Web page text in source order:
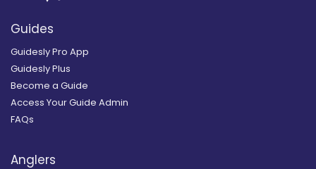
Guides
Guidesly Pro App
Guidesly Plus
Become a Guide
Access Your Guide Admin
FAQs
Anglers